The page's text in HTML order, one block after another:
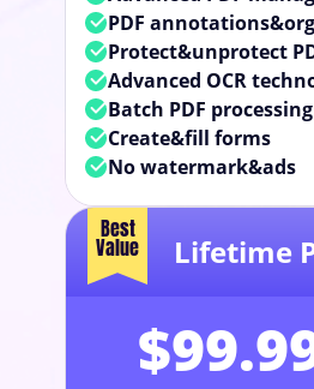
PDF
Protect&unprotect
Advanced OCR
Batch PDF processing
Create&fill forms
No watermark&ads
Lifetime
Best
Value